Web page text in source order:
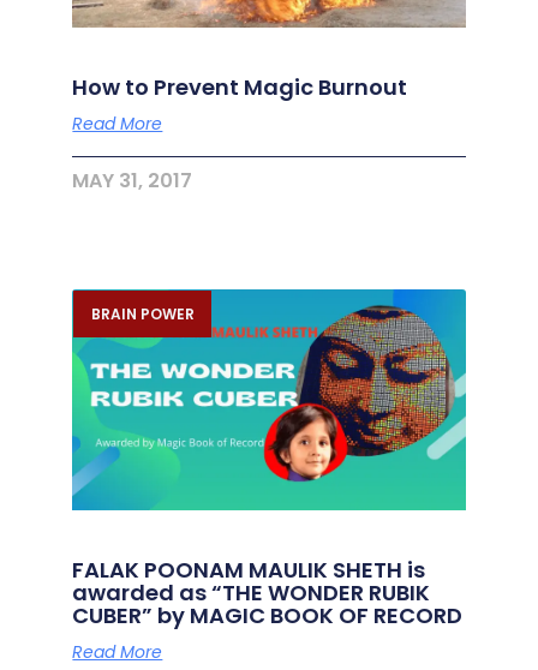
How to Prevent Magic Burnout
Read More
MAY 31, 2017
BRAIN POWER
FALAK POONAM MAULIK SHETH is
awarded as “THE WONDER RUBIK
CUBER” by MAGIC BOOK OF RECORD
Read More